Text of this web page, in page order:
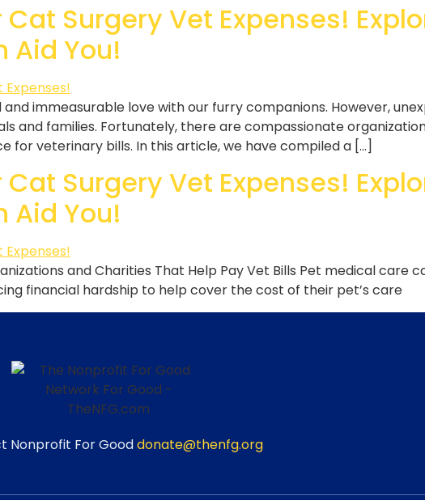
Cat Surgery Vet Expenses!
Aid You!
immeasurable love with our furry companions. However,
and families. Fortunately, there are compassionate
for veterinary bills. In this article, we have compiled a […]
Cat Surgery Vet Expenses!
Aid You!
and Charities That Help Pay Vet Bills Pet medical care
financial hardship to help cover the cost of their pet’s care
Nonprofit For Gooddonate@thenfg.org